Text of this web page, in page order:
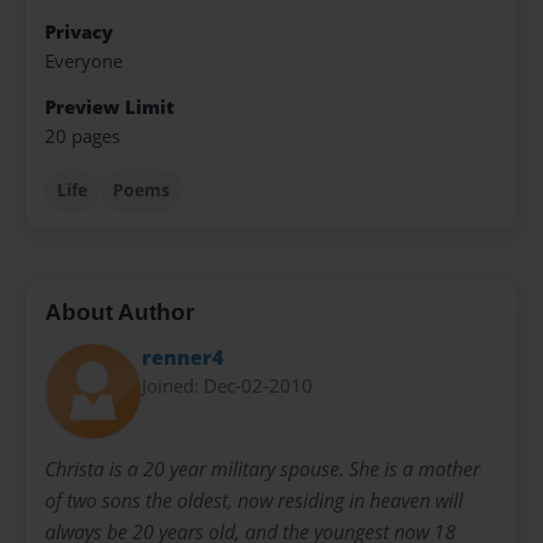
Privacy
Everyone
Preview Limit
20 pages
Life Poems
About Author
renner4
Joined: Dec-02-2010
Christa is a 20 year military spouse. She is a mother
of two sons the oldest, now residing in heaven will
always be 20 years old, and the youngest now 18